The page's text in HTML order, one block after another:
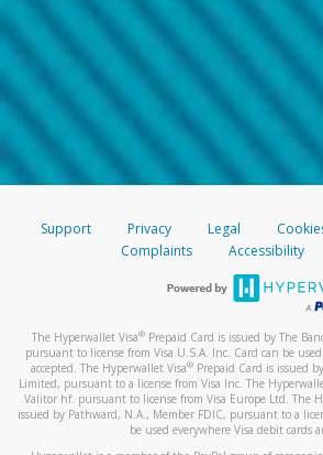
Support Privacy Legal
Complaints
Accessibility
The Hyperwallet Visa® Prepaid Card is issued by The
pursuant to license from Visa U.S.A. Inc. Card can be
accepted. The Hyperwallet Visa® Prepaid Card is issued
Limited, pursuant to a license from Visa Inc. The
Valitor hf. pursuant to license from Visa Europe Ltd. The
issued by Pathward, N.A., Member FDIC, pursuant to a
be used everywhere Visa debit cards